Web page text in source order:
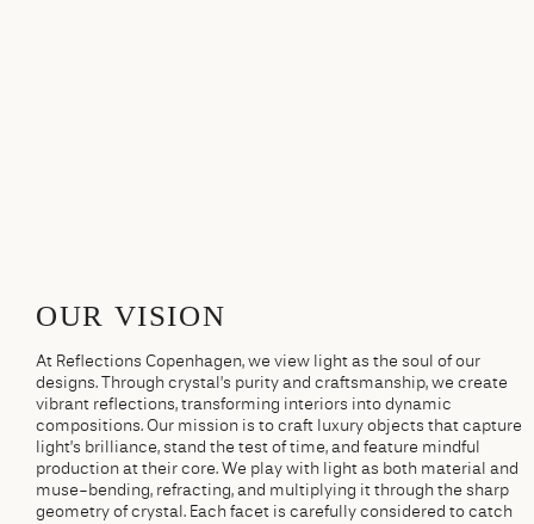
OUR VISION
At Reflections Copenhagen, we view light as the soul of our
designs. Through crystal’s purity and craftsmanship, we create
vibrant reflections, transforming interiors into dynamic
compositions. Our mission is to craft luxury objects that capture
light’s brilliance, stand the test of time, and feature mindful
production at their core. We play with light as both material and
muse-bending, refracting, and multiplying it through the sharp
geometry of crystal. Each facet is carefully considered to catch